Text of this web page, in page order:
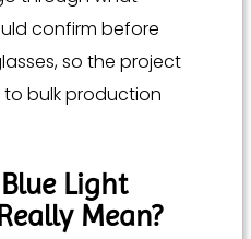
confirm before
so the project
bulk production
Light
Mean?